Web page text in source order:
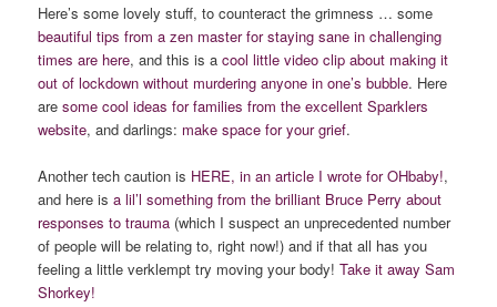
Here’s some lovely stuff, to counteract the grimness … some
beautiful tips from a zen master for staying sane in challenging
times are here, and this is acool little video clip about making it
out of lockdown without murdering anyone in one’s bubble. Here
aresome cool ideas for families from the excellent Sparklers
website, and darlings: make space for your grief.
Another tech caution is HERE, in an article I wrote for OHbaby!,
and here isa lil’l something from the brilliant Bruce Perry about
responses to trauma (which I suspect an unprecedented number
of people will be relating to, right now!) and if that all has you
feeling a little verklempt try moving your body!Take it away Sam
Shorkey!